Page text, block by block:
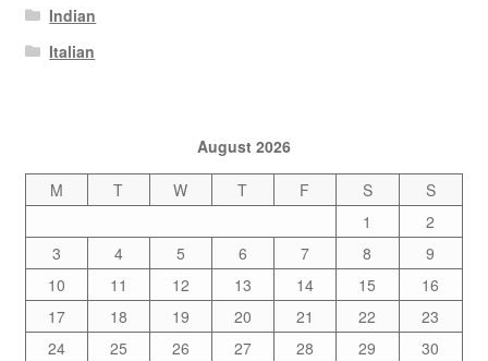
Indian
Italian
August 2026
M
T W T F S
S
1
2
3
4 5 6 7 8
9
10
11 12 13 14 15
16
17
18 19 20 21 22
23
24
25 26 27 28 29
30